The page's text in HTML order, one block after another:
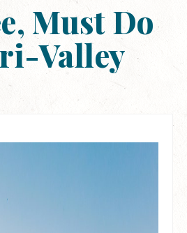
Must Do
Valley